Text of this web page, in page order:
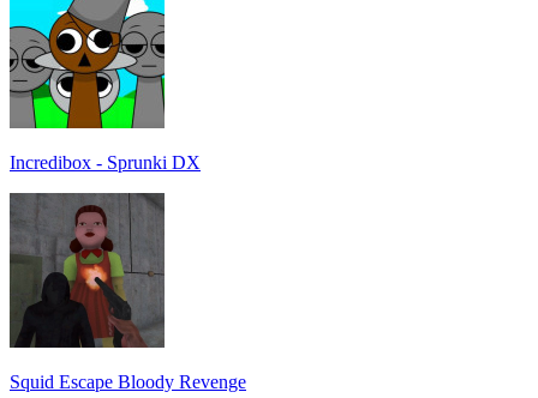
Incredibox - Sprunki DX
Squid Escape Bloody Revenge